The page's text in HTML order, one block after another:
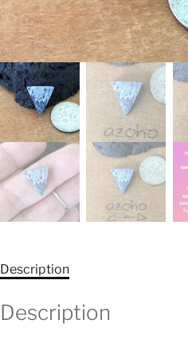
Description
Description